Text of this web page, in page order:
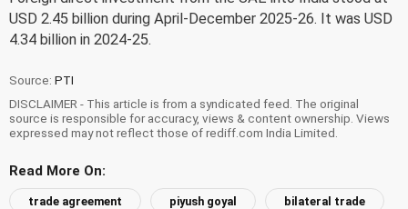
USD 2.45 billion during April-December 2025-26. It was USD
4.34 billion in 2024-25.
Source: PTI
DISCLAIMER - This article is from a syndicated feed. The original
source is responsible for accuracy, views & content ownership. Views
expressed may not reflect those of rediff.com India Limited.
Read More On:
trade agreement piyush goyal bilateral trade